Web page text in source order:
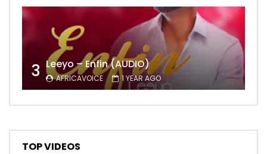
3 Leeyo – Enfin (AUDIO)
AFRICAVOICE 1 YEAR AGO
TOP VIDEOS